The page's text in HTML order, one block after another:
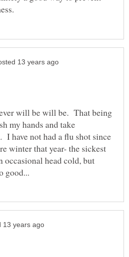
will be will be. That being
my hands and take
I have not had a flu shot since
winter that year- the sickest
head cold, but